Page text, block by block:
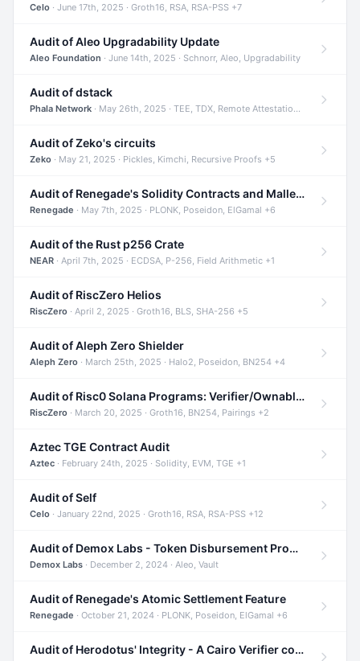
Celo · June 17th, 2025 · Groth16, RSA, RSA-PSS +7
Audit of Aleo Upgradability Update
Aleo Foundation · June 14th, 2025 · Schnorr, Aleo, Upgradability
Audit of dstack
Phala Network · May 26th, 2025 · TEE, TDX, Remote Attestation +2
Audit of Zeko's circuits
Zeko · May 21, 2025 · Pickles, Kimchi, Recursive Proofs +5
Audit of Renegade's Solidity Contracts and Malleable Matches
Renegade · May 7th, 2025 · PLONK, Poseidon, ElGamal +6
Audit of the Rust p256 Crate
NEAR · April 7th, 2025 · ECDSA, P-256, Field Arithmetic +1
Audit of RiscZero Helios
RiscZero · April 2, 2025 · Groth16, BLS, SHA-256 +5
Audit of Aleph Zero Shielder
Aleph Zero · March 25th, 2025 · Halo2, Poseidon, BN254 +4
Audit of Risc0 Solana Programs: Verifier/Ownable/Router
RiscZero · March 20, 2025 · Groth16, BN254, Pairings +2
Aztec TGE Contract Audit
Aztec · February 24th, 2025 · Solidity, EVM, TGE +1
Audit of Self
Celo · January 22nd, 2025 · Groth16, RSA, RSA-PSS +12
Audit of Demox Labs - Token Disbursement Program
Demox Labs · December 2, 2024 · Aleo, Vault
Audit of Renegade's Atomic Settlement Feature
Renegade · October 21, 2024 · PLONK, Poseidon, ElGamal +6
Audit of Herodotus' Integrity - A Cairo Verifier compatible with Starknet written in Cairo 1